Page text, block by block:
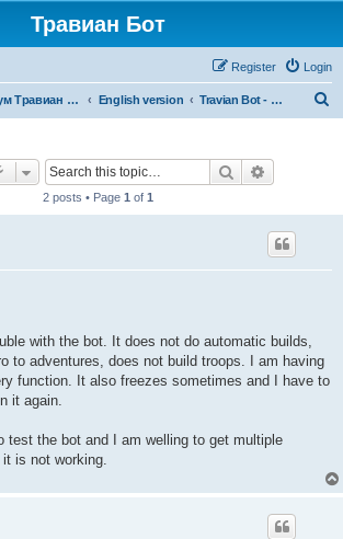
Травиан Бот
Login
Register
Форум Травиан Бот English version Travian Bot - new versions, bugs, etc (English)
Search
2 posts • Page 1 of 1
with the bot. It does not do automatic builds,
to adventures, does not build troops. I am having
function. It also freezes sometimes and I have to
it again.
test the bot and I am welling to get multiple
is not working.